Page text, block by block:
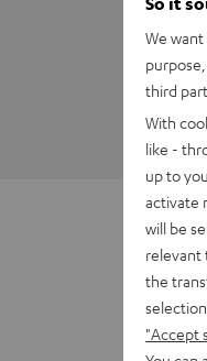
BenQ
Full
We
third
With
like -
up to
activate
will be
relevant
the
"Accept